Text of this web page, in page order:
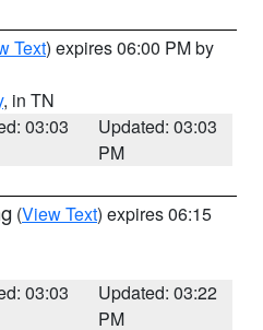
Text) expires 06:00 PM by
, in TN
03:03
Updated: 03:03
PM
(View Text) expires 06:15
03:03
Updated: 03:22
PM